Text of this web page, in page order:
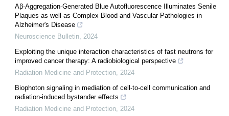
Aβ-Aggregation-Generated Blue Autofluorescence Illuminates Senile
Plaques as well as Complex Blood and Vascular Pathologies in
Alzheimer's Disease
Neuroscience Bulletin 2024
Exploiting the unique interaction characteristics of fast neutrons for
improved cancer therapy: A radiobiological perspective
Radiation Medicine and Protection 2024
Biophoton signaling in mediation of cell-to-cell communication and
radiation-induced bystander effects
Radiation Medicine and Protection 2024